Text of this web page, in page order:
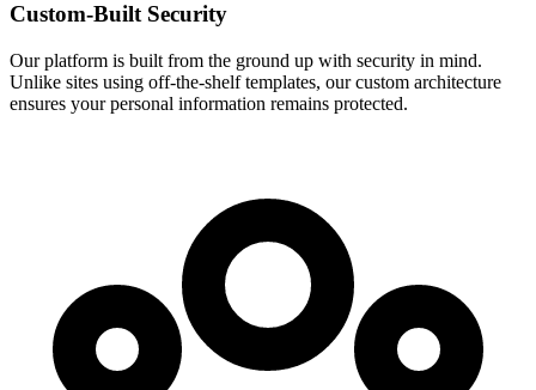
Custom-Built Security
Our platform is built from the ground up with security in mind.
Unlike sites using off-the-shelf templates, our custom architecture
ensures your personal information remains protected.